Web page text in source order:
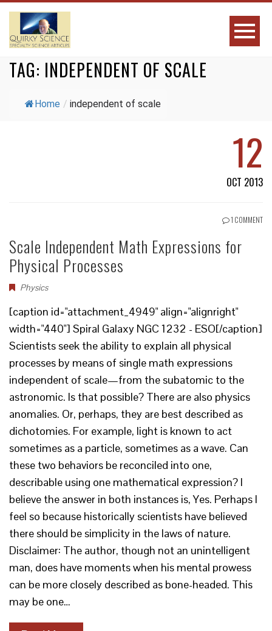
TAG: INDEPENDENT OF SCALE
Home / independent of scale
12
OCT 2013
1 COMMENT
Scale Independent Math Expressions for
Physical Processes
Physics
[caption id="attachment_4949" align="alignright"
width="440"] Spiral Galaxy NGC 1232 - ESO[/caption]
Scientists seek the ability to explain all physical
processes by means of single math expressions
independent of scale—from the subatomic to the
astronomic. Is that possible? There are also physics
anomalies. Or, perhaps, they are best described as
dichotomies. For example, light is known to act
sometimes as a particle, sometimes as a wave. Can
these two behaviors be reconciled into one,
describable using one mathematical expression? I
believe the answer in both instances is, Yes. Perhaps I
feel so because historically scientists have believed
there should be simplicity in the laws of nature.
Disclaimer: The author, though not an unintelligent
man, does have moments when his mental prowess
can be more closely described as bone-headed. This
may be one…